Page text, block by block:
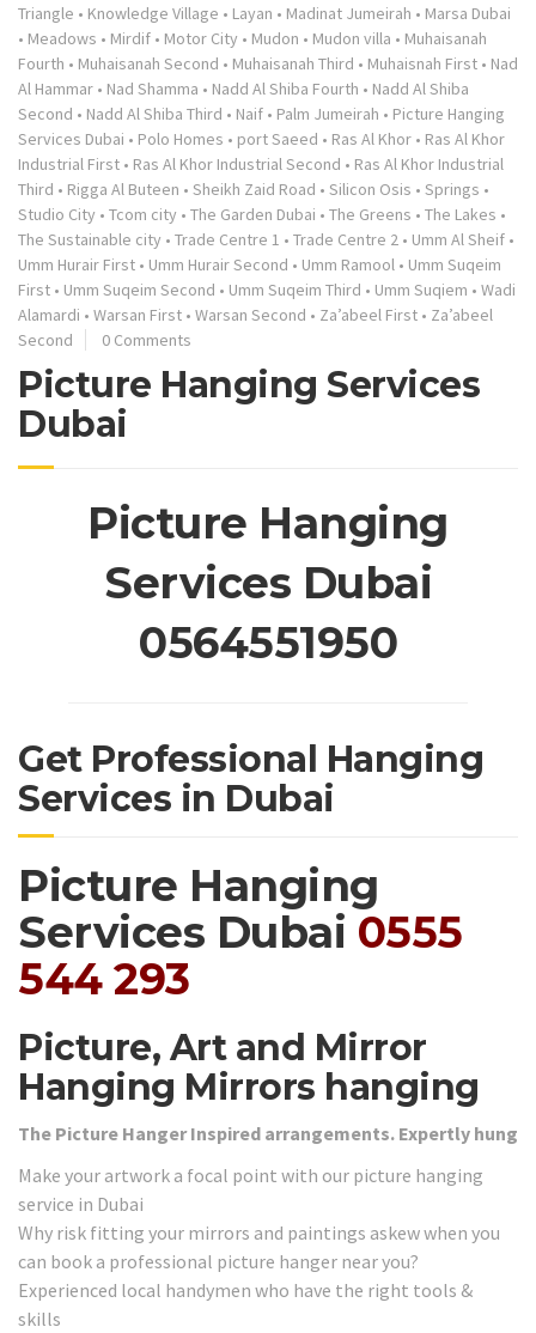
Triangle • Knowledge Village • Layan • Madinat Jumeirah • Marsa Dubai
• Meadows • Mirdif • Motor City • Mudon • Mudon villa • Muhaisanah
Fourth • Muhaisanah Second • Muhaisanah Third • Muhaisnah First • Nad
Al Hammar • Nad Shamma • Nadd Al Shiba Fourth • Nadd Al Shiba
Second • Nadd Al Shiba Third • Naif • Palm Jumeirah • Picture Hanging
Services Dubai • Polo Homes • port Saeed • Ras Al Khor • Ras Al Khor
Industrial First • Ras Al Khor Industrial Second • Ras Al Khor Industrial
Third • Rigga Al Buteen • Sheikh Zaid Road • Silicon Osis • Springs •
Studio City • Tcom city • The Garden Dubai • The Greens • The Lakes •
The Sustainable city • Trade Centre 1 • Trade Centre 2 • Umm Al Sheif •
Umm Hurair First • Umm Hurair Second • Umm Ramool • Umm Suqeim
First • Umm Suqeim Second • Umm Suqeim Third • Umm Suqiem • Wadi
Alamardi • Warsan First • Warsan Second • Za’abeel First • Za’abeel
Second
0 Comments
Picture Hanging Services
Dubai
Picture Hanging
Services Dubai
0564551950
Get Professional Hanging
Services in Dubai
Picture Hanging
Services Dubai 0555
544 293
Picture, Art and Mirror
Hanging Mirrors hanging
The Picture Hanger Inspired arrangements. Expertly hung
Make your artwork a focal point with our picture hanging
service in Dubai
Why risk fitting your mirrors and paintings askew when you
can book a professional picture hanger near you?
Experienced local handymen who have the right tools &
skills